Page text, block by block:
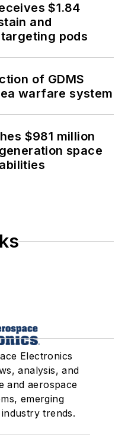
$1.84
and
targeting pods
of GDMS
warfare system
$981 million
space
Electronics
analysis, and
and aerospace
emerging
trends.